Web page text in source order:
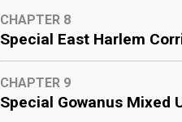
CHAPTER 8
Special East Harlem
CHAPTER 9
Special Gowanus Mixed